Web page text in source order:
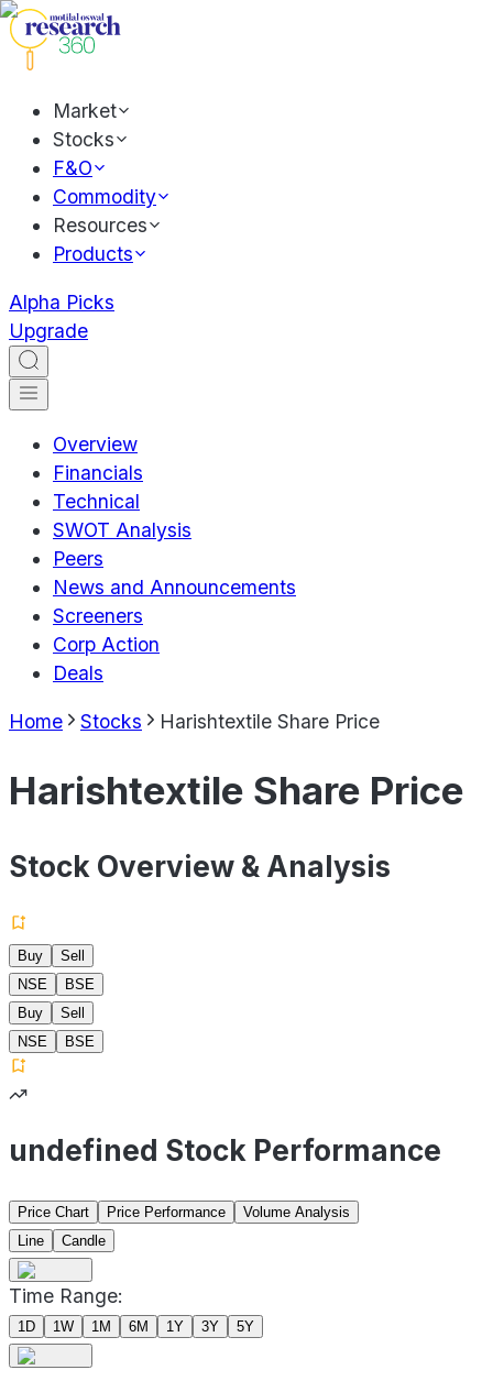
Market
Stocks
F&O
Commodity
Resources
Products
Alpha Picks
Upgrade
Overview
Financials
Technical
SWOT Analysis
Peers
News and Announcements
Screeners
Corp Action
Deals
Home Stocks Harishtextile Share Price
Harishtextile Share Price
Stock Overview & Analysis
Buy
Sell
NSE
BSE
Buy
Sell
NSE
BSE
undefined Stock Performance
Price Chart Price Performance
Volume Analysis
Line
Candle
Time Range:
1D 1W 1M 6M 1Y 3Y 5Y